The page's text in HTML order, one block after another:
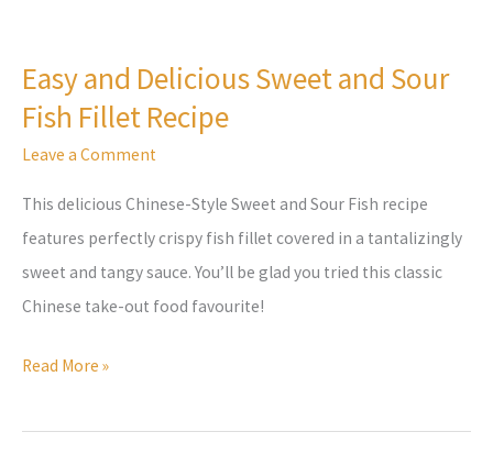
Easy and Delicious Sweet and Sour
Fish Fillet Recipe
Leave a Comment
This delicious Chinese-Style Sweet and Sour Fish recipe
features perfectly crispy fish fillet covered in a tantalizingly
sweet and tangy sauce. You’ll be glad you tried this classic
Chinese take-out food favourite!
Read More »